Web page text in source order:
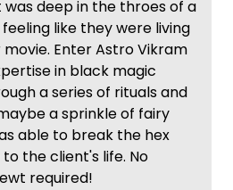
deep in the throes of a
like they were living
Enter Astro Vikram
in black magic
a series of rituals and
a sprinkle of fairy
able to break the hex
the client's life. No
required!